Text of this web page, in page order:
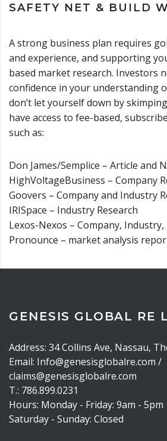
SAFETY NET & BUILD
A strong business plan requires
and experience, and supporting
based market research. Investors
confidence in your understanding
don’t let yourself down by
have access to fee-based,
such as:
Don James/Semplice – Article and
HighVoltageBusiness – Company
Goovers – Company and Industry
IRISpace – Industry Research
Lexos-Nexos – Company,
Pronounce – market analysis
GENESIS GLOBAL RE
Address: 34 Collins Ave, Nassau,
Email: Info@genesisglobalre.com /
claims@genesisglobalre.com
T.: 786.899.0231
Hours: Monday - Friday: 9am - 5pm
Saturday - Sunday: Closed